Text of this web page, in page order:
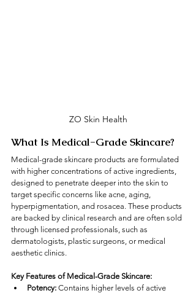
ZO Skin Health
What Is Medical-Grade Skincare?
Medical-grade skincare products are formulated
with higher concentrations of active ingredients,
designed to penetrate deeper into the skin to
target specific concerns like acne, aging,
hyperpigmentation, and rosacea. These products
are backed by clinical research and are often sold
through licensed professionals, such as
dermatologists, plastic surgeons, or medical
aesthetic clinics.
Key Features of Medical-Grade Skincare:
Potency: Contains higher levels of active